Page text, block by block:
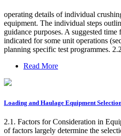
operating details of individual
equipment. The individual steps
guidance purposes. A suggested
indicated for some unit operations
planning specific test programmes.
Read More
Loading and Haulage Equipment
2.1. Factors for Consideration in
of factors largely determine the